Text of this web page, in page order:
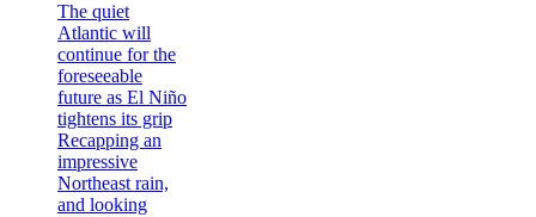
The quiet
Atlantic will
continue for the
foreseeable
future as El Niño
tightens its grip
Recapping an
impressive
Northeast rain,
and looking